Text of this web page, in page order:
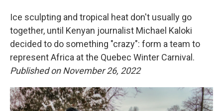
Ice sculpting and tropical heat don't usually go
together, until Kenyan journalist Michael Kaloki
decided to do something "crazy": form a team to
represent Africa at the Quebec Winter Carnival.
Published on November 26, 2022